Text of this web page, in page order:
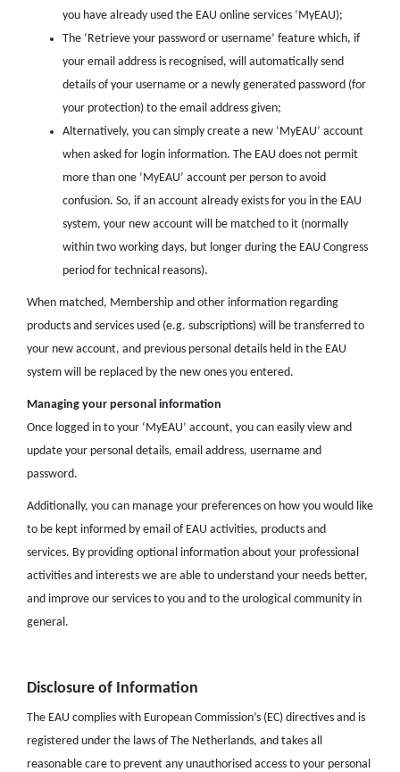
you have already used the EAU online services ‘MyEAU);
The ‘Retrieve your password or username’ feature which, if
your email address is recognised, will automatically send
details of your username or a newly generated password (for
your protection) to the email address given;
Alternatively, you can simply create a new ‘MyEAU’ account
when asked for login information. The EAU does not permit
more than one ‘MyEAU’ account per person to avoid
confusion. So, if an account already exists for you in the EAU
system, your new account will be matched to it (normally
within two working days, but longer during the EAU Congress
period for technical reasons).
When matched, Membership and other information regarding
products and services used (e.g. subscriptions) will be transferred to
your new account, and previous personal details held in the EAU
system will be replaced by the new ones you entered.
Managing your personal information
Once logged in to your ‘MyEAU’ account, you can easily view and
update your personal details, email address, username and
password.
Additionally, you can manage your preferences on how you would like
to be kept informed by email of EAU activities, products and
services. By providing optional information about your professional
activities and interests we are able to understand your needs better,
and improve our services to you and to the urological community in
general.
Disclosure of Information
The EAU complies with European Commission’s (EC) directives and is
registered under the laws of The Netherlands, and takes all
reasonable care to prevent any unauthorised access to your personal